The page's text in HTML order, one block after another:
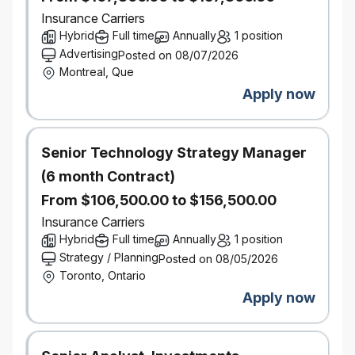
Attending/participating in mediations, pre-trials and
settlement initiatives.
Settle claims directly with Plaintiff’s Counsel.
Direct and Instruct Defence Counsel.
Professional, friendly, and courteous in all
interactions, whether with customer, co-workers or
vendors
under pressure
Strive to continually push the boundaries of your
adjusting experience and personal learnings
Team player adaptable to changing environment
Strong written and verbal communication skills
Ability to work independently
University degree, a college diploma or the CIP
Insurance Carriers
Hybrid Full time Annually
1 position
AdvertisingPosted on 08/07/2026
Montreal, Que
Apply now
Senior Technology Strategy Manager
(6 month Contract)
From $106,500.00 to $156,500.00
Insurance Carriers
Hybrid Full time Annually
1 position
Strategy / PlanningPosted on 08/05/2026
Toronto, Ontario
Apply now